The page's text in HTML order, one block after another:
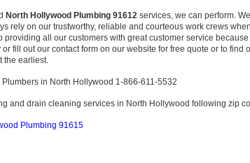
North Hollywood Plumbing 91612 services, we can perform.
rely on our trustworthy, reliable and courteous work crews
providing all our customers with great customer service
fill out our contact form on our website for free quote or to find
the earliest.
in North Hollywood 1-866-611-5532
and drain cleaning services in North Hollywood following zip
Plumbing 91615